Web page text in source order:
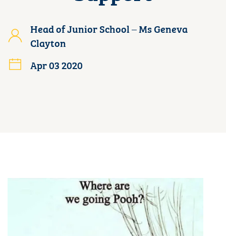
Head of Junior School – Ms Geneva
Clayton
Apr 03 2020